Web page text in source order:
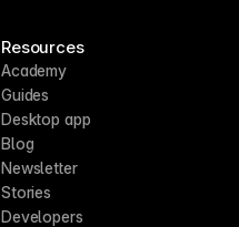
Resources
Academy
Guides
Desktop app
Blog
Newsletter
Stories
Developers